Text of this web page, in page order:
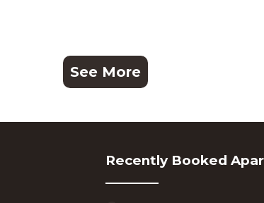
See More
Recently Booked